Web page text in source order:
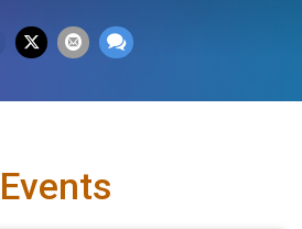
Events